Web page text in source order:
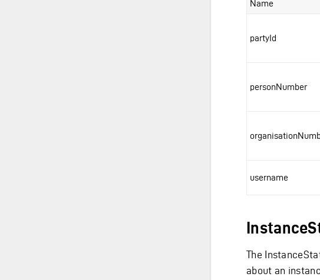
Name
partyId
personNumber
username
The
about an